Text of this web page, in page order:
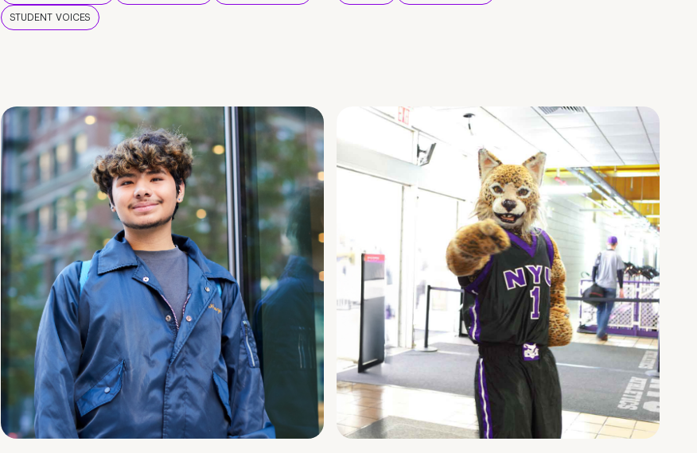
STUDENT VOICES